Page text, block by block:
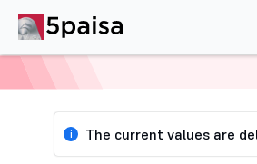
i The current values are